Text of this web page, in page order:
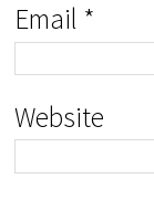
Email *
Website